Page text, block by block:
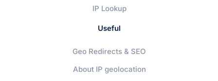
IP Lookup
Useful
Geo Redirects & SEO
About IP geolocation